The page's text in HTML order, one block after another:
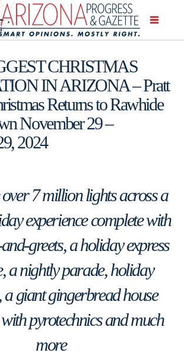
CHRISTMAS
IN ARIZONA – Pratt
Returns to Rawhide
November 29 –
2024
7 million lights across a
experience complete with
greets, a holiday express
a nightly parade, holiday
a giant gingerbread house
pyrotechnics and much
more